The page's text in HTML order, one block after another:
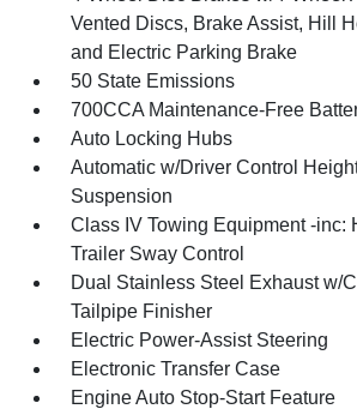
Vented Discs, Brake Assist, Hill
and Electric Parking Brake
50 State Emissions
700CCA Maintenance-Free
Auto Locking Hubs
Automatic w/Driver Control
Suspension
Class IV Towing Equipment -inc:
Trailer Sway Control
Dual Stainless Steel Exhaust w/
Tailpipe Finisher
Electric Power-Assist Steering
Electronic Transfer Case
Engine Auto Stop-Start Feature